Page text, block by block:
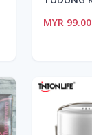
MYR 99.00